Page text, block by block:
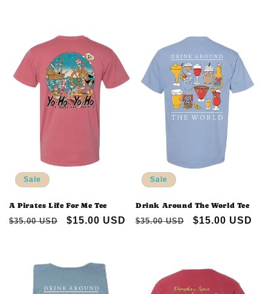
Sale
A Pirates Life For Me Tee
Regular
$35.00 USD
Sale
$15.00 USD
Sale
Drink Around The World Tee
Regular
$35.00 USD
Sale
$15.00 USD